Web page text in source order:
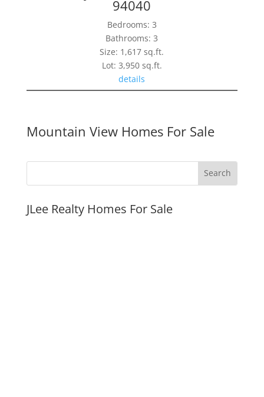
94040
Bedrooms: 3
Bathrooms: 3
Size: 1,617 sq.ft.
Lot: 3,950 sq.ft.
details
Mountain View Homes For Sale
JLee Realty Homes For Sale